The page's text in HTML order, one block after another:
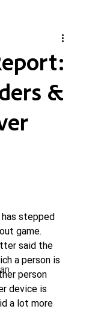
&
has stepped
game.
said the
a person is
person
device is
a lot more